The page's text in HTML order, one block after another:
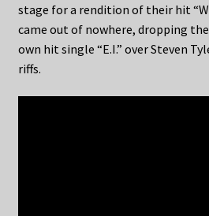
stage for a rendition of their hit
came out of nowhere, dropping
own hit single “E.I.” over Steven
riffs.